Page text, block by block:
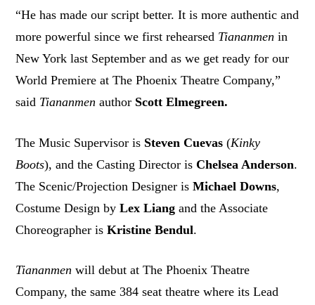
“He has made our script better. It is more authentic and
more powerful since we first rehearsed Tiananmen in
New York last September and as we get ready for our
World Premiere at The Phoenix Theatre Company,”
said Tiananmen author Scott Elmegreen.
The Music Supervisor is Steven Cuevas (Kinky
Boots), and the Casting Director isChelsea Anderson.
The Scenic/Projection Designer isMichael Downs,
Costume Design byLex Liang and the Associate
Choreographer isKristine Bendul.
Tiananmenwill debut at The Phoenix Theatre
Company, the same 384 seat theatre where its Lead